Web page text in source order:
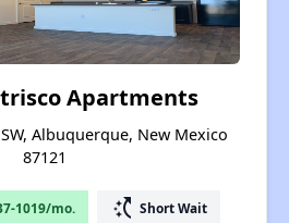
Apartments
Albuquerque, New Mexico
87121
1019/mo. switch_access_shortcut Short Wait